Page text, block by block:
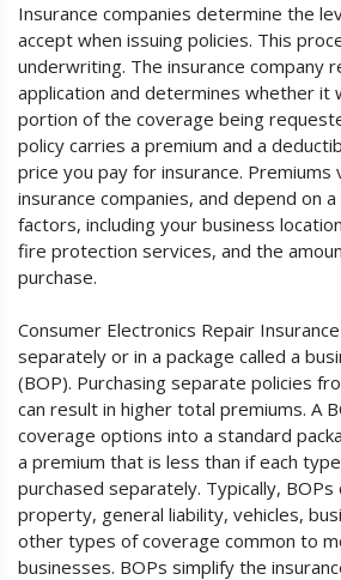
Insurance companies determine the
accept when issuing policies. This
underwriting. The insurance company
application and determines whether it
portion of the coverage being
policy carries a premium and a
price you pay for insurance. Premiums
insurance companies, and depend on
factors, including your business
fire protection services, and the
purchase.
Consumer Electronics Repair
separately or in a package called a
(BOP). Purchasing separate policies
can result in higher total premiums. A
coverage options into a standard
a premium that is less than if each
purchased separately. Typically,
property, general liability, vehicles,
other types of coverage common to
businesses. BOPs simplify the